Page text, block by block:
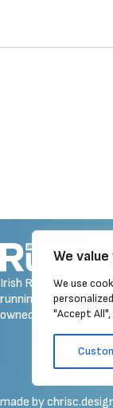
We
We use
"Accept
Irish Runner is
running magazine
owned, written,
made by